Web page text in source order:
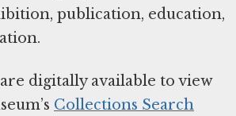
publication, education,
digitally available to view
Collections Search